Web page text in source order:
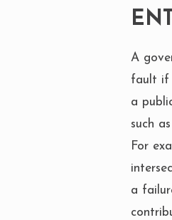
A
fault if
a
such
For
a